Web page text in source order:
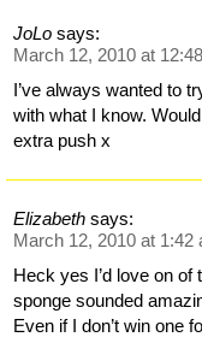
JoLo says:
March 12, 2010 at
I’ve always wanted to
with what I know.
extra push x
Elizabeth says:
March 12, 2010 at 1:42
Heck yes I’d love on
sponge sounded
Even if I don’t win one